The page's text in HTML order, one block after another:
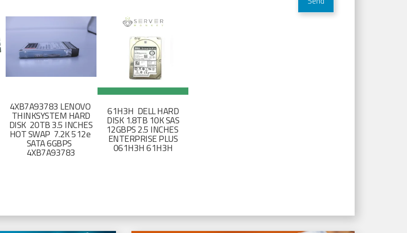
4XB7A93783 LENOVO
THINKSYSTEM HARD
DISK 20TB 3.5 INCHES
HOT SWAP 7.2K 512e
SATA 6GBPS
4XB7A93783
61H3H DELL HARD
DISK 1.8TB 10K SAS
12GBPS 2.5 INCHES
ENTERPRISE PLUS
061H3H 61H3H